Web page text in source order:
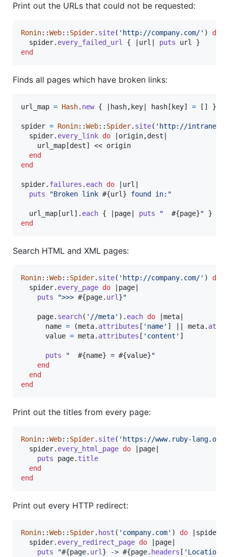
Print out the URLs that could not be requested:
Ronin::Web:: Spider. site( 'http://company.com/' ) do
spider. every_failed_url { url puts url
}
end
Finds all pages which have broken links:
url_map = Hash. new { hash, key hash [ key] = [ ] }
spider = Ronin::Web:: Spider. site( 'http://
spider. every_link do origin,dest
url_map [dest] << origin
end
end
spider. failures . each do url
puts
"Broken link #{url } found in:"
url_map [url ] . each { page puts " #{page}"
}
end
Search HTML and XML pages:
Ronin::Web:: Spider. site( 'http://company.com/' ) do
spider. every_page do page
puts
">>> #{page. url }"
page. search( '//meta' ) . each do meta
name = (meta. attributes [ 'name' ] meta.
value = meta. attributes [ 'content' ]
puts " #{name} = #{value}"
end
end
end
Print out the titles from every page:
Ronin::Web:: Spider. site( 'https://www.ruby-
spider. every_html_page do page
puts
page. title
end
end
Print out every HTTP redirect:
Ronin::Web:: Spider. host ( 'company.com' ) do spider
spider. every_redirect_page do page
puts
"#{page. url } -> #{page. headers [ 'Location'